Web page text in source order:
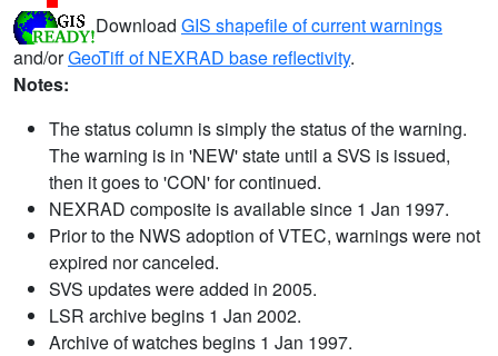
Download GIS shapefile of current warnings
and/orGeoTiff of NEXRAD base reflectivity.
Notes:
The status column is simply the status of the warning.
The warning is in 'NEW' state until a SVS is issued,
then it goes to 'CON' for continued.
NEXRAD composite is available since 1 Jan 1997.
Prior to the NWS adoption of VTEC, warnings were not
expired nor canceled.
SVS updates were added in 2005.
LSR archive begins 1 Jan 2002.
Archive of watches begins 1 Jan 1997.